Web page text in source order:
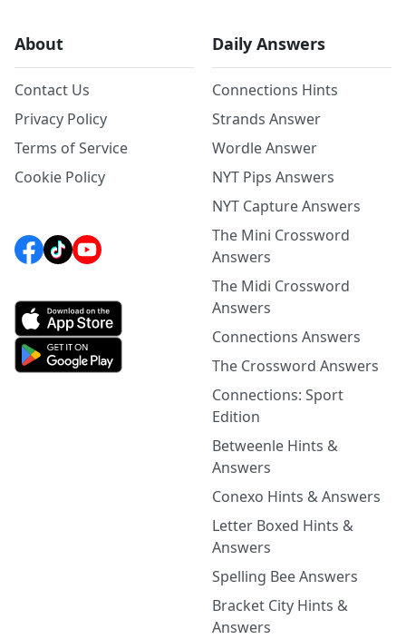
About
Contact Us
Privacy Policy
Terms of Service
Cookie Policy
Daily Answers
Connections Hints
Strands Answer
Wordle Answer
NYT Pips Answers
NYT Capture Answers
The Mini Crossword
Answers
The Midi Crossword
Answers
Connections Answers
The Crossword Answers
Connections: Sport
Edition
Betweenle Hints &
Answers
Conexo Hints & Answers
Letter Boxed Hints &
Answers
Spelling Bee Answers
Bracket City Hints &
Answers